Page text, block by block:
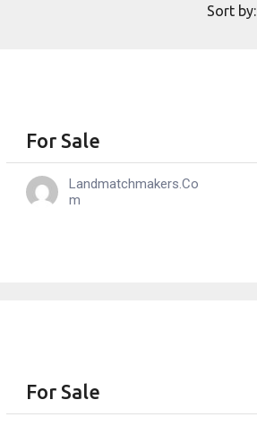
Sort by:
For Sale
Landmatchmakers.co
M
For Sale